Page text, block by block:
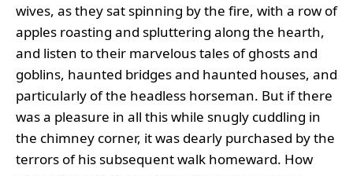
wives, as they sat spinning by the fire, with a row of
apples roasting and spluttering along the hearth,
and listen to their marvelous tales of ghosts and
goblins, haunted bridges and haunted houses, and
particularly of the headless horseman. But if there
was a pleasure in all this while snugly cuddling in
the chimney corner, it was dearly purchased by the
terrors of his subsequent walk homeward. How